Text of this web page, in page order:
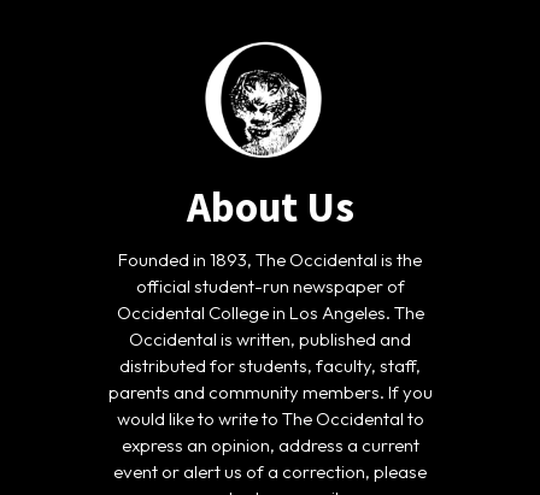
About Us
Founded in 1893, The Occidental is the
official student-run newspaper of
Occidental College in Los Angeles. The
Occidental is written, published and
distributed for students, faculty, staff,
parents and community members. If you
would like to write to The Occidental to
express an opinion, address a current
event or alert us of a correction, please